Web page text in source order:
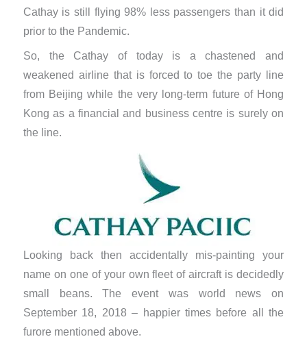
Cathay is still flying 98% less passengers than it did
prior to the Pandemic.
So, the Cathay of today is a chastened and
weakened airline that is forced to toe the party line
from Beijing while the very long-term future of Hong
Kong as a financial and business centre is surely on
the line.
Looking back then accidentally mis-painting your
name on one of your own fleet of aircraft is decidedly
small beans. The event was world news on
September 18, 2018 – happier times before all the
furore mentioned above.